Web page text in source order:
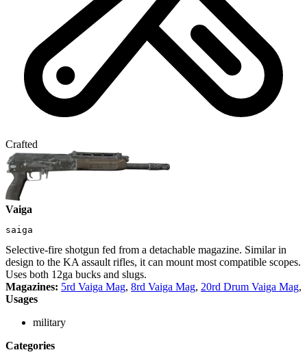
Crafted
Vaiga
saiga
Selective-fire shotgun fed from a detachable magazine. Similar in
design to the KA assault rifles, it can mount most compatible scopes.
Uses both 12ga bucks and slugs.
Magazines: 5rd Vaiga Mag, 8rd Vaiga Mag, 20rd Drum Vaiga Mag,
Usages
military
Categories